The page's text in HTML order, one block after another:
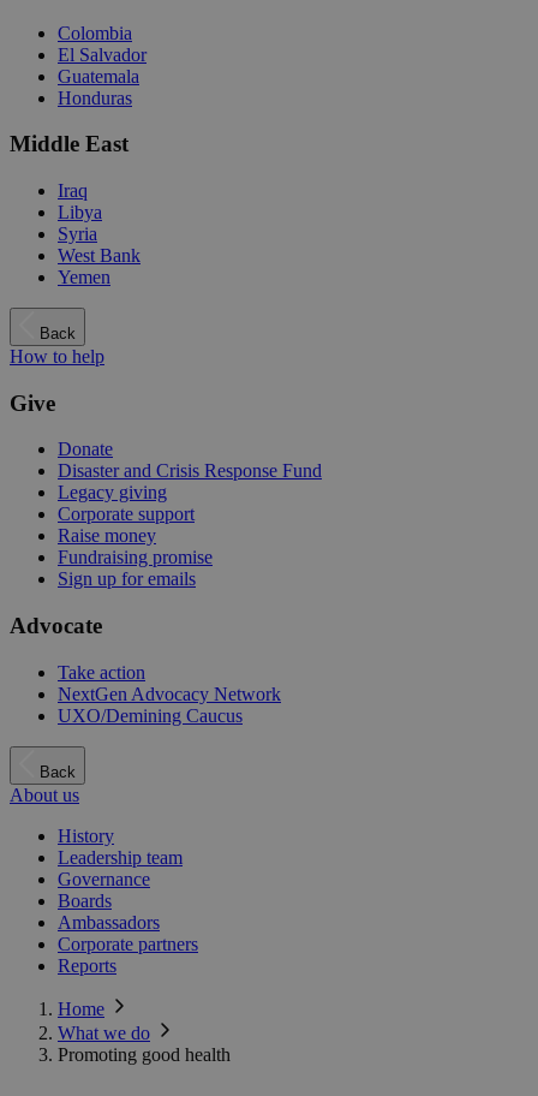
Colombia
El Salvador
Guatemala
Honduras
Middle East
Iraq
Libya
Syria
West Bank
Yemen
Back
How to help
Give
Donate
Disaster and Crisis Response Fund
Legacy giving
Corporate support
Raise money
Fundraising promise
Sign up for emails
Advocate
Take action
NextGen Advocacy Network
UXO/Demining Caucus
Back
About us
History
Leadership team
Governance
Boards
Ambassadors
Corporate partners
Reports
Home
What we do
Promoting good health